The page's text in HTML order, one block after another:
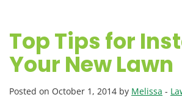
Top Tips for
Your New Lawn
Posted on October 1, 2014 by Melissa -